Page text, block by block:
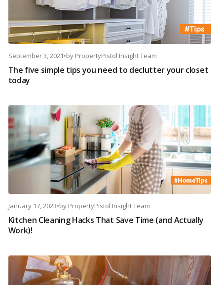
September 3, 2021•by PropertyPistol Insight Team
The five simple tips you need to declutter your closet
today
January 17, 2023•by PropertyPistol Insight Team
Kitchen Cleaning Hacks That Save Time (and Actually
Work)!